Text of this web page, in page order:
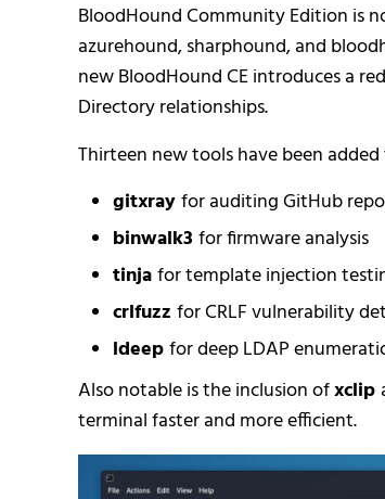
BloodHound Community Edition is
azurehound, sharphound, and
new BloodHound CE introduces a
Directory relationships.
Thirteen new tools have been
gitxrayfor auditing GitHub
binwalk3 for firmware analysis
tinjafor template injection
crlfuzz for CRLF vulnerability
ldeepfor deep LDAP
Also notable is the inclusion ofxclip
terminal faster and more efficient.